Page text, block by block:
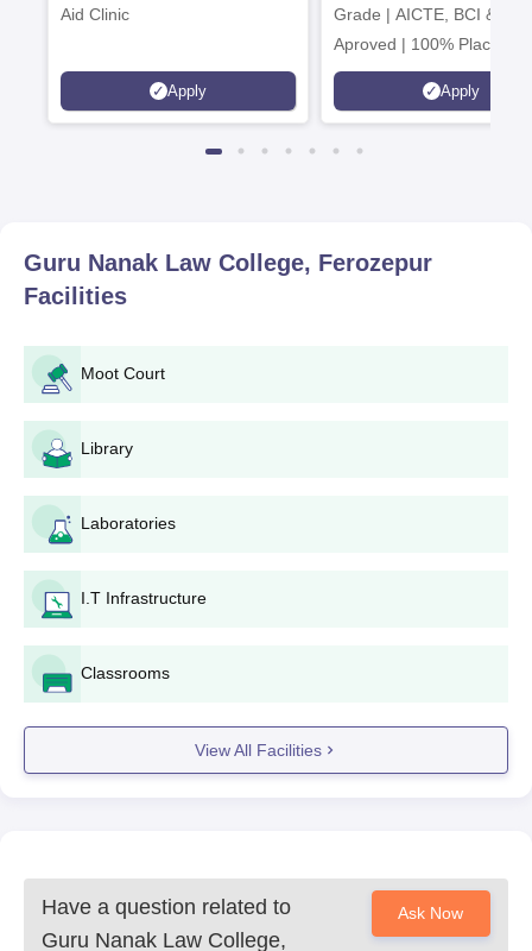
Aid Clinic
Apply
Grade | AICTE, BCI &
Aproved | 100%
Support | Merit-based
Scholarships
Apply
Guru Nanak Law College, Ferozepur
Facilities
Moot Court
Library
Laboratories
I.T Infrastructure
Classrooms
View All Facilities
Have a question related to
Guru Nanak Law College,
Ask Now